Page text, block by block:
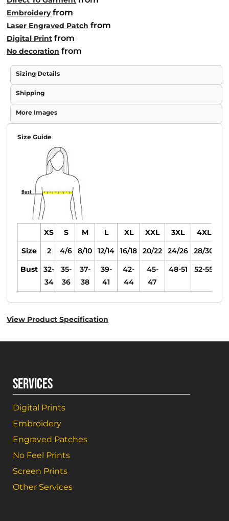
Embroideryfrom
Laser Engraved Patch from
Digital Print from
No decoration from
Sizing Details
Shipping
More Images
Size Guide
XS S M L XL XXL 3XL
4XL
Size
2 4/6 8/10 12/14 16/18 20/22 24/26
28/30
Bust
32-
34
35-
36
37-
38
39-
41
42-
44
45-
47
48-51 52-55
View Product Specification
SERVICES
Digital Prints
Embroidery
Engraved Patches
No Feel Prints
Screen Prints
Other Services